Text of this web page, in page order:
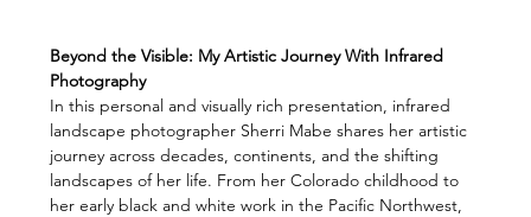
Beyond the Visible: My Artistic Journey With Infrared
Photography
In this personal and visually rich presentation, infrared
landscape photographer Sherri Mabe shares her artistic
journey across decades, continents, and the shifting
landscapes of her life. From her Colorado childhood to
her early black and white work in the Pacific Northwest,